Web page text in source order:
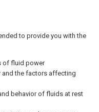
to provide you with the
of fluid power
and the factors affecting
behavior of fluids at rest